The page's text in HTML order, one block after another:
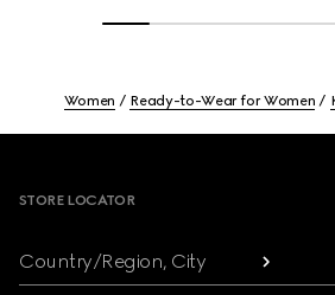
Women Ready-to-Wear for Women
STORE LOCATOR
Country/Region, City